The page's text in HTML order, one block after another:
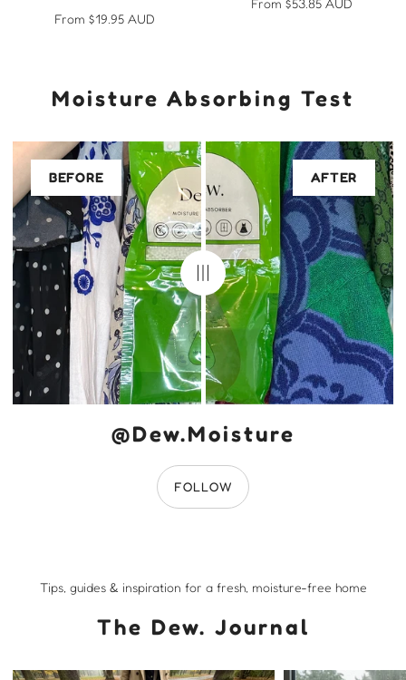
Regular
From $19.95 AUD
From $53.85 AUD
Moisture Absorbing Test
BEFORE AFTER
@Dew.Moisture
FOLLOW
Tips, guides & inspiration for a fresh, moisture-free home
The Dew. Journal